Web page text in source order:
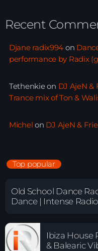
Recent
Djane radix994 on
performance by Radix
Tethenkieon DJ AjeN &
Trance mix of Ton &
Michel on DJ AjeN &
Top popular
Old School Dance
Dance | Intense Radio
Ibiza House
& Balearic